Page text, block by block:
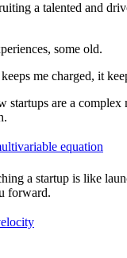
a talented and
some old.
me charged, it
startups are a
equation
a startup is like
forward.